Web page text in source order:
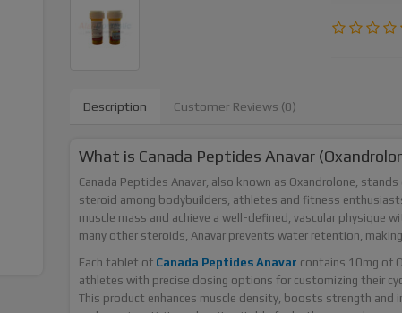
Description Customer Reviews (0)
What is Canada Peptides Anavar
Canada Peptides Anavar, also known as Oxandrolone,
steroid among bodybuilders, athletes and fitness
muscle mass and achieve a well-defined, vascular physique
many other steroids, Anavar prevents water retention,
Each tablet of Canada Peptides Anavar contains 10mg of
athletes with precise dosing options for customizing their
This product enhances muscle density, boosts strength and